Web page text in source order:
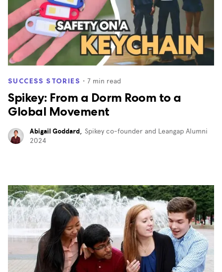
SUCCESS STORIES ・ 7 min read
Spikey: From a Dorm Room to a
Global Movement
Abigail Goddard Spikey co-founder and Leangap Alumni
2024